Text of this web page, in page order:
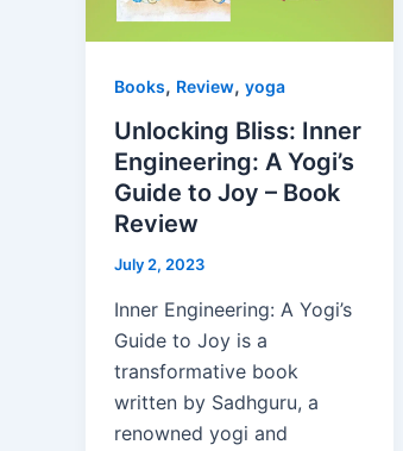
Books, Review, yoga
Unlocking Bliss: Inner
Engineering: A Yogi’s
Guide to Joy – Book
Review
July 2, 2023
Inner Engineering: A Yogi’s
Guide to Joy is a
transformative book
written by Sadhguru, a
renowned yogi and